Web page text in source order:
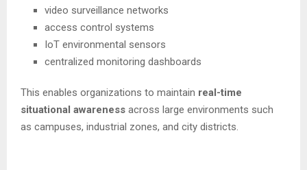
video surveillance networks
access control systems
IoT environmental sensors
centralized monitoring dashboards
This enables organizations to maintain real-time
situational awareness across large environments such
as campuses, industrial zones, and city districts.